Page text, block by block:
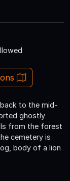
to the mid-
ghostly
from the forest
cemetery is
body of a lion